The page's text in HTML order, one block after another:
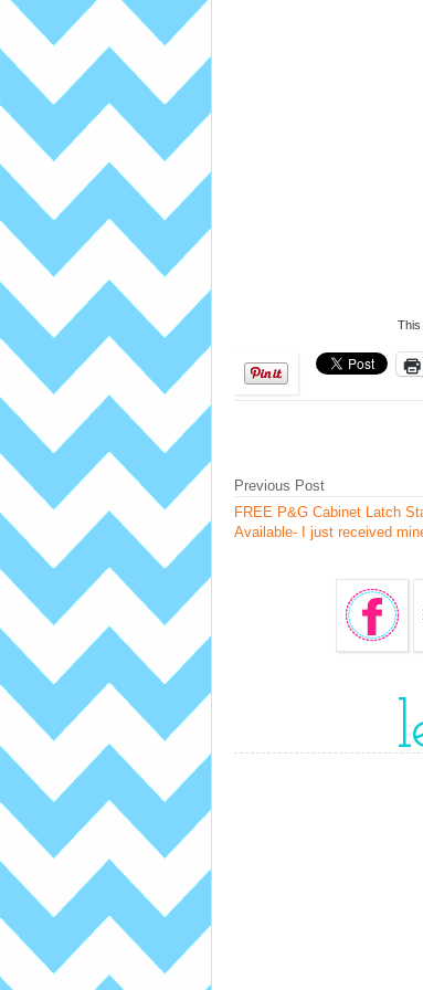
This
Previous Post
FREE P&G Cabinet Latch
Available- I just received